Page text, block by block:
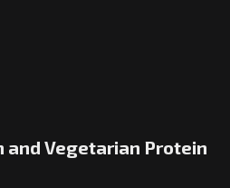
and Vegetarian Protein